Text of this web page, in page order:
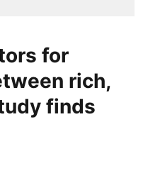
for
rich,
finds